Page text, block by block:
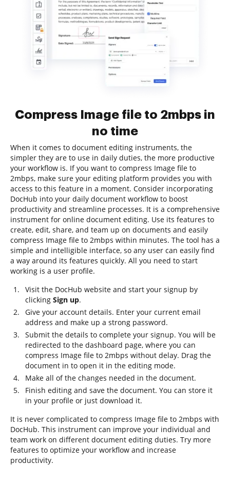
Compress Image file to 2mbps in
no time
When it comes to document editing instruments, the
simpler they are to use in daily duties, the more productive
your workflow is. If you want to compress Image file to
2mbps, make sure your editing platform provides you with
access to this feature in a moment. Consider incorporating
DocHub into your daily document workflow to boost
productivity and streamline processes. It is a comprehensive
instrument for online document editing. Use its features to
create, edit, share, and team up on documents and easily
compress Image file to 2mbps within minutes. The tool has a
simple and intelligible interface, so any user can easily find
a way around its features quickly. All you need to start
working is a user profile.
Visit the DocHub website and start your signup by
clicking Sign up.
Give your account details. Enter your current email
address and make up a strong password.
Submit the details to complete your signup. You will be
redirected to the dashboard page, where you can
compress Image file to 2mbps without delay. Drag the
document in to open it in the editing mode.
Make all of the changes needed in the document.
Finish editing and save the document. You can store it
in your profile or just download it.
It is never complicated to compress Image file to 2mbps with
DocHub. This instrument can improve your individual and
team work on different document editing duties. Try more
features to optimize your workflow and increase
productivity.